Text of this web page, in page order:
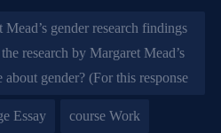
gender research findings
research by Margaret Mead’s
about gender? (For this response
Essay course Work